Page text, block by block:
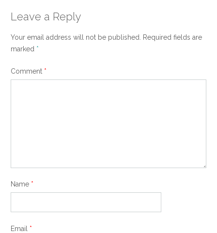
Leave a Reply
Your email address will not be published. Required fields are
marked *
Comment *
Name *
Email *